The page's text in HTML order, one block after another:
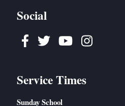
Social
Facebook
TwitterYoutubeInstagram
Service Times
Sunday School